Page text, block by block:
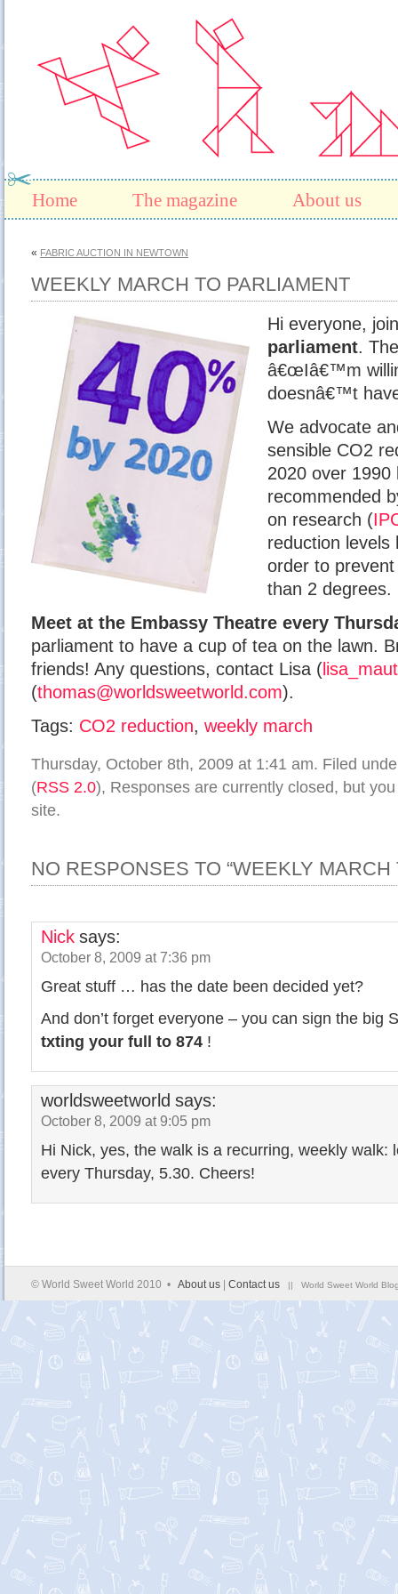
Home The magazine About us
« FABRIC AUCTION IN NEWTOWN
WEEKLY MARCH TO PARLIAMENT
Hi everyone,
parliament.
â€œIâ€™m
doesnâ€™t have
We advocate
sensible CO2
2020 over 1990
recommended
on research (
reduction levels
order to
than 2 degrees.
Meet at the Embassy Theatre every
parliament to have a cup of tea on the lawn.
friends! Any questions, contact Lisa (
(thomas@worldsweetworld.com).
Tags: CO2 reduction, weekly march
Thursday, October 8th, 2009 at 1:41 am. Filed
(RSS 2.0), Responses are currently closed, but
site.
NO RESPONSES TO “WEEKLY MARCH
Nick says:
October 8, 2009 at 7:36 pm
Great stuff … has the date been decided yet?
And don’t forget everyone – you can sign the big
txting your full to 874 !
worldsweetworld says:
October 8, 2009 at 9:05 pm
Hi Nick, yes, the walk is a recurring, weekly walk:
every Thursday, 5.30. Cheers!
© World Sweet World 2010 • About us Contact us || World Sweet World